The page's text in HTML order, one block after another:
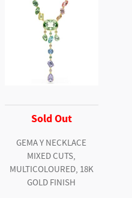
Sold Out
GEMA Y NECKLACE
MIXED CUTS,
MULTICOLOURED, 18K
GOLD FINISH